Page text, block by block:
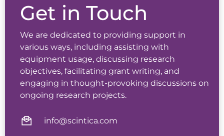
Get in Touch
We are dedicated to providing support in
various ways, including assisting with
equipment usage, discussing research
objectives, facilitating grant writing, and
engaging in thought-provoking discussions on
ongoing research projects.
info@scintica.com